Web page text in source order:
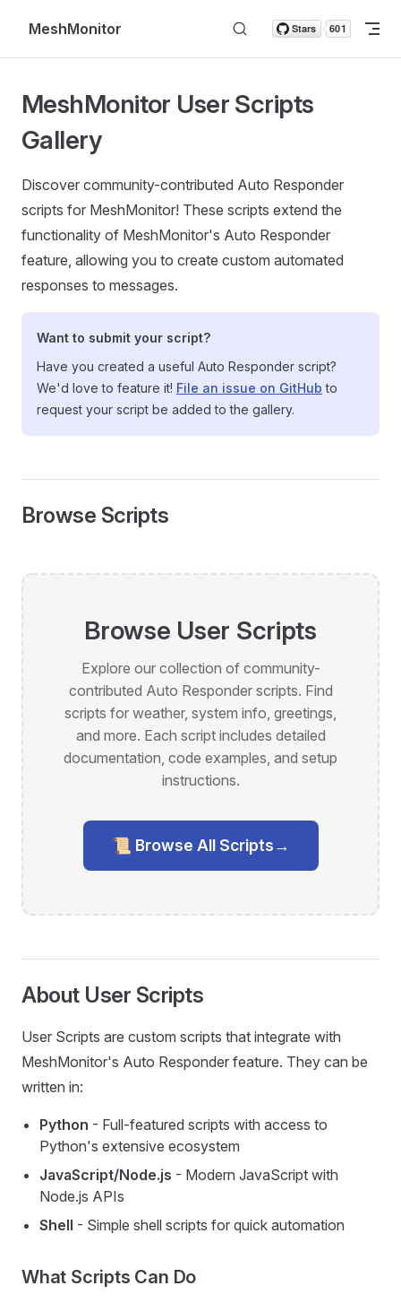
Skip to content
MeshMonitor
MeshMonitor User Scripts
Gallery
Discover community-contributed Auto Responder
scripts for MeshMonitor! These scripts extend the
functionality of MeshMonitor's Auto Responder
feature, allowing you to create custom automated
responses to messages.
Want to submit your script?
Have you created a useful Auto Responder script?
We'd love to feature it! File an issue on GitHub to
request your script be added to the gallery.
Browse Scripts
Browse User Scripts
Explore our collection of community-
contributed Auto Responder scripts. Find
scripts for weather, system info, greetings,
and more. Each script includes detailed
documentation, code examples, and setup
instructions.
📜 Browse All Scripts→
About User Scripts
User Scripts are custom scripts that integrate with
MeshMonitor's Auto Responder feature. They can be
written in:
Python - Full-featured scripts with access to
Python's extensive ecosystem
JavaScript/Node.js - Modern JavaScript with
Node.js APIs
Shell - Simple shell scripts for quick automation
What Scripts Can Do